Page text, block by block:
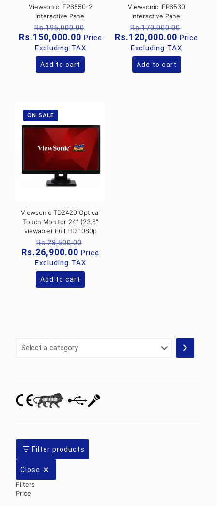
Viewsonic IFP6550-2
Interactive Panel
Rs.195,000.00
price
Rs.195,000.00.
Rs.150,000.00Current
price
is:
Rs.150,000.00.
Price
Excluding TAX
Add to cart
Viewsonic IFP6530
Interactive Panel
Rs.170,000.00
price
Rs.120,000.00 Current
price
is:
Price
Excluding TAX
Add to cart
ON SALE
Viewsonic TD2420 Optical
Touch Monitor 24″ (23.6″
viewable) Full HD 1080p
Rs.28,500.00
price
was:
Rs.28,500.00.
Rs.26,900.00 Current
price
is:
Rs.26,900.00.
Price
Excluding TAX
Add to cart
Select
Filter products
Close
Filters
Price